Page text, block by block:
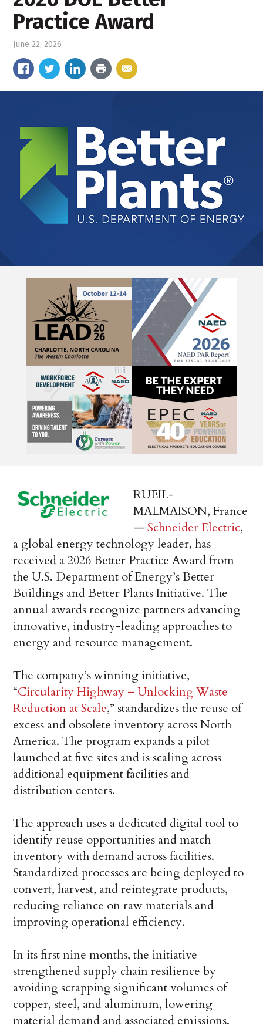
Practice Award
June 22, 2026
RUEIL-
MALMAISON, France
—Schneider Electric,
a global energy technology leader, has
received a 2026 Better Practice Award from
the U.S. Department of Energy’s Better
Buildings and Better Plants Initiative. The
annual awards recognize partners advancing
innovative, industry-leading approaches to
energy and resource management.
The company’s winning initiative,
“Circularity Highway – Unlocking Waste
Reduction at Scale,” standardizes the reuse of
excess and obsolete inventory across North
America. The program expands a pilot
launched at five sites and is scaling across
additional equipment facilities and
distribution centers.
The approach uses a dedicated digital tool to
identify reuse opportunities and match
inventory with demand across facilities.
Standardized processes are being deployed to
convert, harvest, and reintegrate products,
reducing reliance on raw materials and
improving operational efficiency.
In its first nine months, the initiative
strengthened supply chain resilience by
avoiding scrapping significant volumes of
copper, steel, and aluminum, lowering
material demand and associated emissions.